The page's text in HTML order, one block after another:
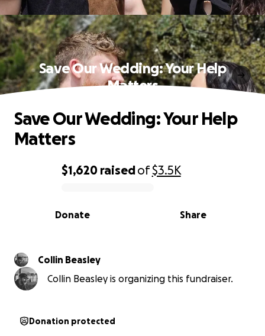
Save Our Wedding: Your Help
Matters
0% complete
$1,620 raisedof$3.5K
Share
Donate
Save Our Wedding: Your Help
Matters
Collin Beasley
Collin Beasley is organizing this fundraiser.
Donation protected